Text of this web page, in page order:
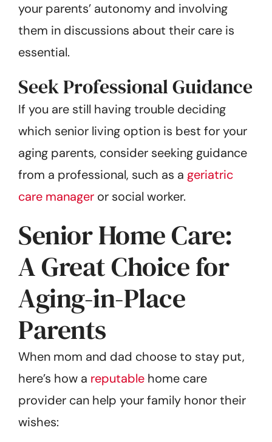
your parents’ autonomy and involving
them in discussions about their care is
essential.
Seek Professional Guidance
If you are still having trouble deciding
which senior living option is best for your
aging parents, consider seeking guidance
from a professional, such as a geriatric
care manager or social worker.
Senior Home Care:
A Great Choice for
Aging-in-Place
Parents
When mom and dad choose to stay put,
here’s how a reputable home care
provider can help your family honor their
wishes: